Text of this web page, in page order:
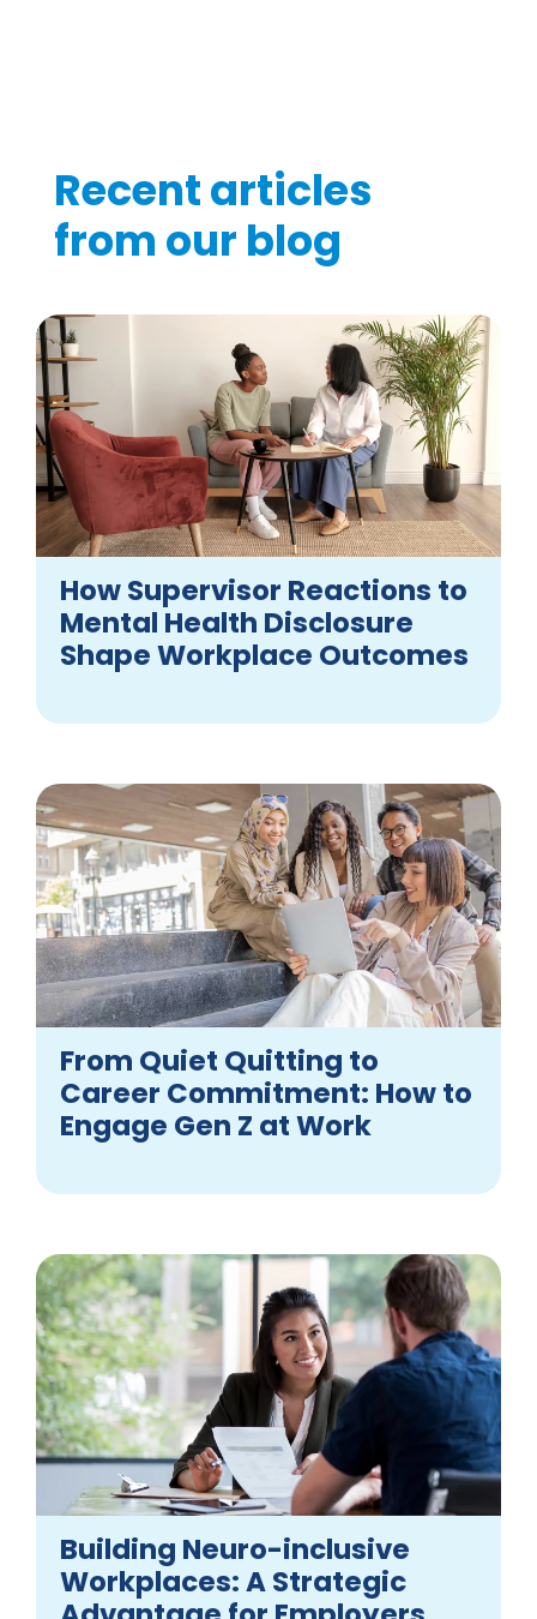
Recent articles
from our blog
How Supervisor Reactions to
Mental Health Disclosure
Shape Workplace Outcomes
From Quiet Quitting to
Career Commitment: How to
Engage Gen Z at Work
Building Neuro-inclusive
Workplaces: A Strategic